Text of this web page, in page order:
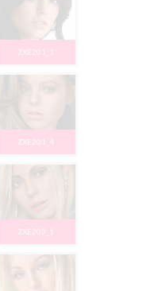
ZXE201_1
ZXE201_4
ZXE203_1